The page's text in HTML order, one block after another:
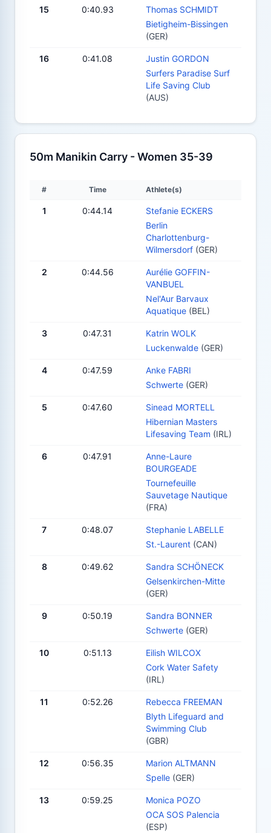
15 0:40.93
Thomas SCHMIDT
Bietigheim-Bissingen
(GER)
16 0:41.08
Justin GORDON
Surfers Paradise Surf
Life Saving Club
(AUS)
50m Manikin Carry - Women 35-39
# Time Athlete(s)
1 0:44.14
Stefanie ECKERS
Berlin
Charlottenburg-
Wilmersdorf (GER)
2 0:44.56
Aurélie GOFFIN-
VANBUEL
Nel'Aur Barvaux
Aquatique (BEL)
3 0:47.31
Katrin WOLK
Luckenwalde (GER)
4 0:47.59
Anke FABRI
Schwerte (GER)
5 0:47.60
Sinead MORTELL
Hibernian Masters
Lifesaving Team (IRL)
6 0:47.91
Anne-Laure
BOURGEADE
Tournefeuille
Sauvetage Nautique
(FRA)
7 0:48.07
Stephanie LABELLE
St.-Laurent (CAN)
8 0:49.62
Sandra SCHÖNECK
Gelsenkirchen-Mitte
(GER)
9 0:50.19
Sandra BONNER
Schwerte (GER)
10 0:51.13
Eilish WILCOX
Cork Water Safety
(IRL)
11 0:52.26
Rebecca FREEMAN
Blyth Lifeguard and
Swimming Club
(GBR)
12 0:56.35
Marion ALTMANN
Spelle (GER)
13 0:59.25
Monica POZO
OCA SOS Palencia
(ESP)